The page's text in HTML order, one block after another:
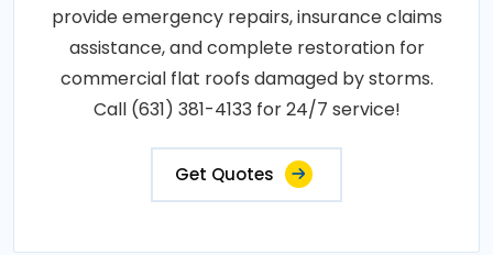
provide emergency repairs, insurance claims
assistance, and complete restoration for
commercial flat roofs damaged by storms.
Call (631) 381-4133 for 24/7 service!
Get Quotes